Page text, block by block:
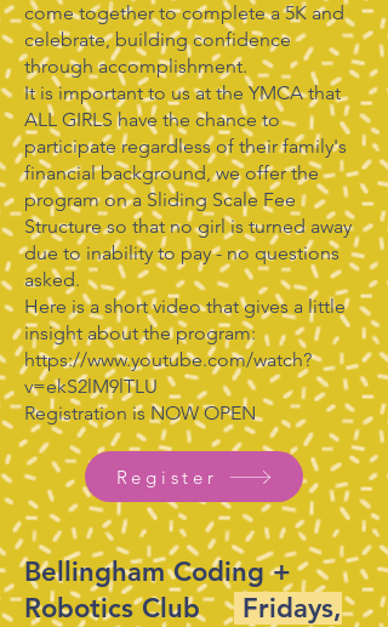
come together to complete a 5K and
celebrate, building confidence
through accomplishment.
It is important to us at the YMCA that
ALL GIRLS have the chance to
participate regardless of their family's
financial background, we offer the
program on a Sliding Scale Fee
Structure so that no girl is turned away
due to inability to pay - no questions
asked.
Here is a short video that gives a little
insight about the program:
https://www.youtube.com/watch?
v=ekS2lM9lTLU
Registration is NOW OPEN
Register
Bellingham Coding +
Robotics Club Fridays,